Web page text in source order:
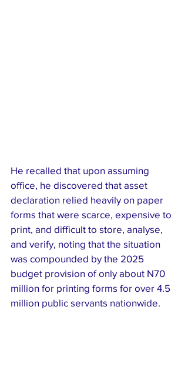
He recalled that upon assuming
office, he discovered that asset
declaration relied heavily on paper
forms that were scarce, expensive to
print, and difficult to store, analyse,
and verify, noting that the situation
was compounded by the 2025
budget provision of only about N70
million for printing forms for over 4.5
million public servants nationwide.